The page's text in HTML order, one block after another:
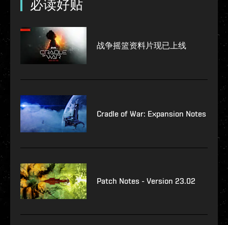
必读好贴
战争摇篮资料片现已上线
Cradle of War: Expansion Notes
Patch Notes - Version 23.02